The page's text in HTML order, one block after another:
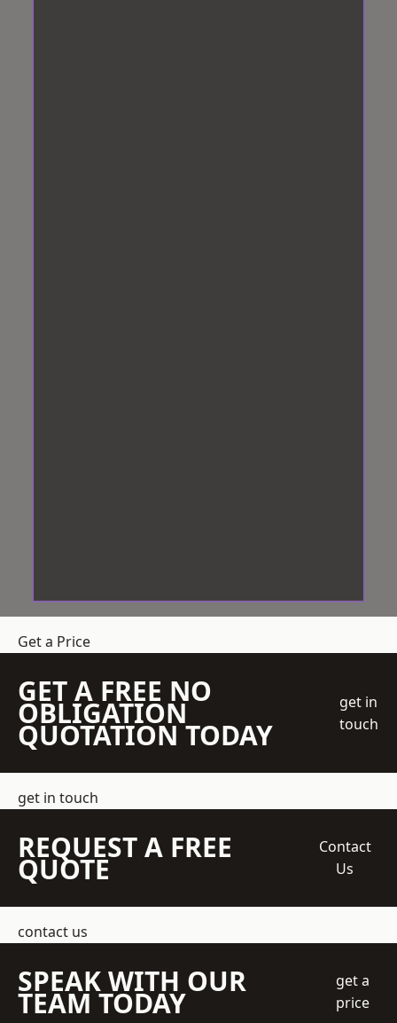
Get a Price
GET A FREE NO
OBLIGATION
QUOTATION TODAY
get in
touch
get in touch
REQUEST A FREE
QUOTE
Contact
Us
contact us
SPEAK WITH OUR
TEAM TODAY
get a
price